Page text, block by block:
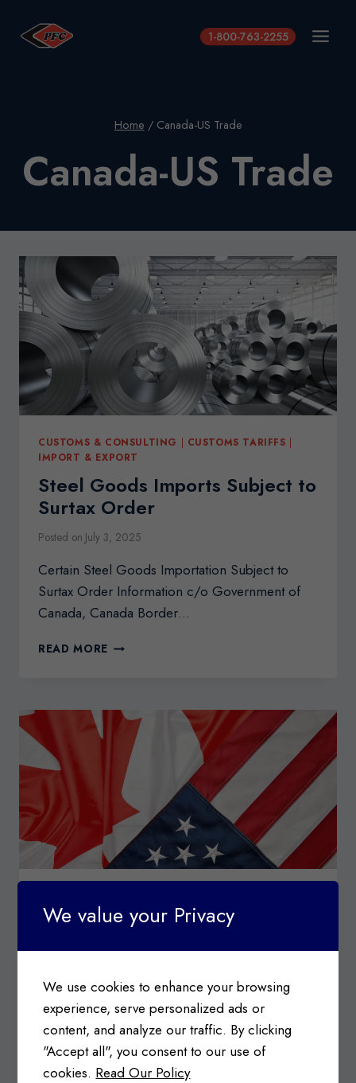
content
1-800-763-2255
Home / Canada-US Trade
Canada-US Trade
CUSTOMS & CONSULTING | CUSTOMS TARIFFS |
IMPORT & EXPORT
Steel Goods Imports Subject to
Surtax Order
Posted on July 3, 2025
Certain Steel Goods Importation Subject to
Surtax Order Information c/o Government of
Canada, Canada Border…
READ MORE STEEL
TO
SURTAX
ORDER
NEWS
Posted onFebruary 3, 2025
Canada-USA Trade Relations Information c/o
Government of Canada, Department of Finance
On February 2, 2025…
We value your Privacy
We use cookies to enhance your browsing
experience, serve personalized ads or
content, and analyze our traffic. By clicking
"Accept all", you consent to our use of
cookies. Read Our Policy